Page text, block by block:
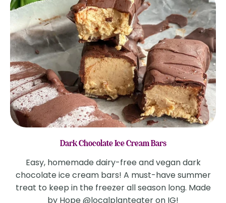
Dark Chocolate Ice Cream Bars
Easy, homemade dairy-free and vegan dark
chocolate ice cream bars! A must-have summer
treat to keep in the freezer all season long. Made
by Hope @localplanteater on IG!